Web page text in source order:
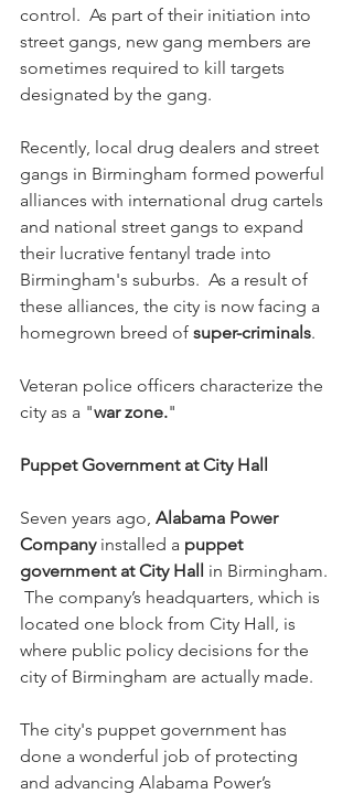
control.  As part of their initiation into
street gangs, new gang members are
sometimes required to kill targets
designated by the gang.
Recently, local drug dealers and street
gangs in Birmingham formed powerful
alliances with international drug cartels
and national street gangs to expand
their lucrative fentanyl trade into
Birmingham's suburbs.  As a result of
these alliances, the city is now facing a
homegrown breed of super-criminals.
Veteran police officers characterize the
city as a "war zone."
Puppet Government at City Hall
Seven years ago, Alabama Power
Company installed a puppet
government at City Hall in Birmingham.
The company’s headquarters, which is
located one block from City Hall, is
where public policy decisions for the
city of Birmingham are actually made.
The city's puppet government has
done a wonderful job of protecting
and advancing Alabama Power’s